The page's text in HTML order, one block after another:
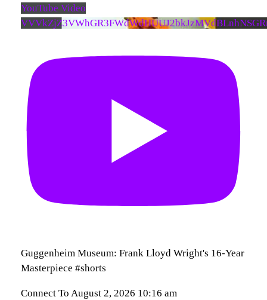
YouTube Video
Guggenheim Museum: Frank Lloyd Wright's 16-Year
Masterpiece #shorts
Connect To August 2, 2026 10:16 am